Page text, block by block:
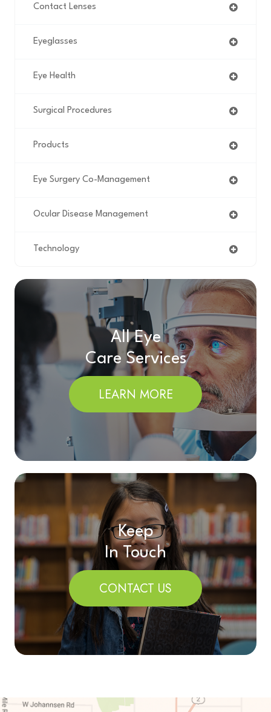
Contact Lenses
Eyeglasses
Eye Health
Surgical Procedures
Products
Eye Surgery Co-Management
Ocular Disease Management
Technology
All Eye
Care Services
LEARN MORE
Keep
In Touch
CONTACT US